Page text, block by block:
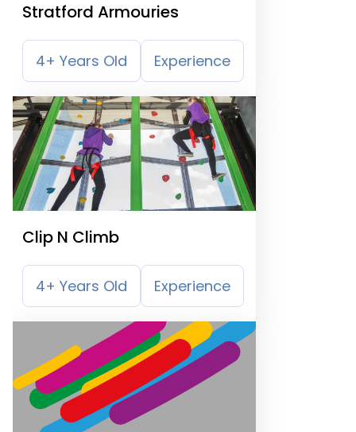
Stratford Armouries
4+ Years Old Experience
Clip N Climb
4+ Years Old Experience